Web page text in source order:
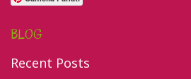
BLOG
Recent Posts